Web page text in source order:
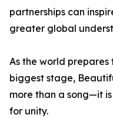
partnerships can
greater global
As the world
biggest stage,
more than a song—it
for unity.